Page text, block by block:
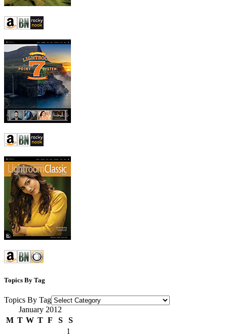
Topics By Tag
Topics By Tag
January 2012
M T W T F S
S
1